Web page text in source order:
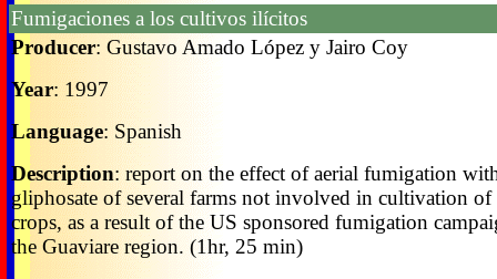
Fumigaciones a los cultivos ilícitos
Producer: Gustavo Amado López y Jairo Coy
Year: 1997
Language: Spanish
Description: report on the effect of aerial fumigation
gliphosate of several farms not involved in cultivation
crops, as a result of the US sponsored fumigation
the Guaviare region. (1hr, 25 min)